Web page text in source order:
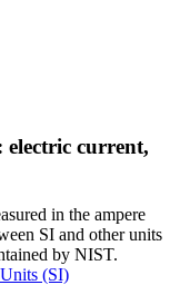
current,
in the ampere
SI and other units
by NIST.
(SI)